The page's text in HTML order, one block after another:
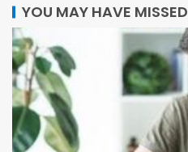
YOU MAY HAVE MISSED